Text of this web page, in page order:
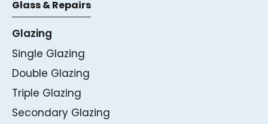
Glass & Repairs
Glazing
Single Glazing
Double Glazing
Triple Glazing
Secondary Glazing